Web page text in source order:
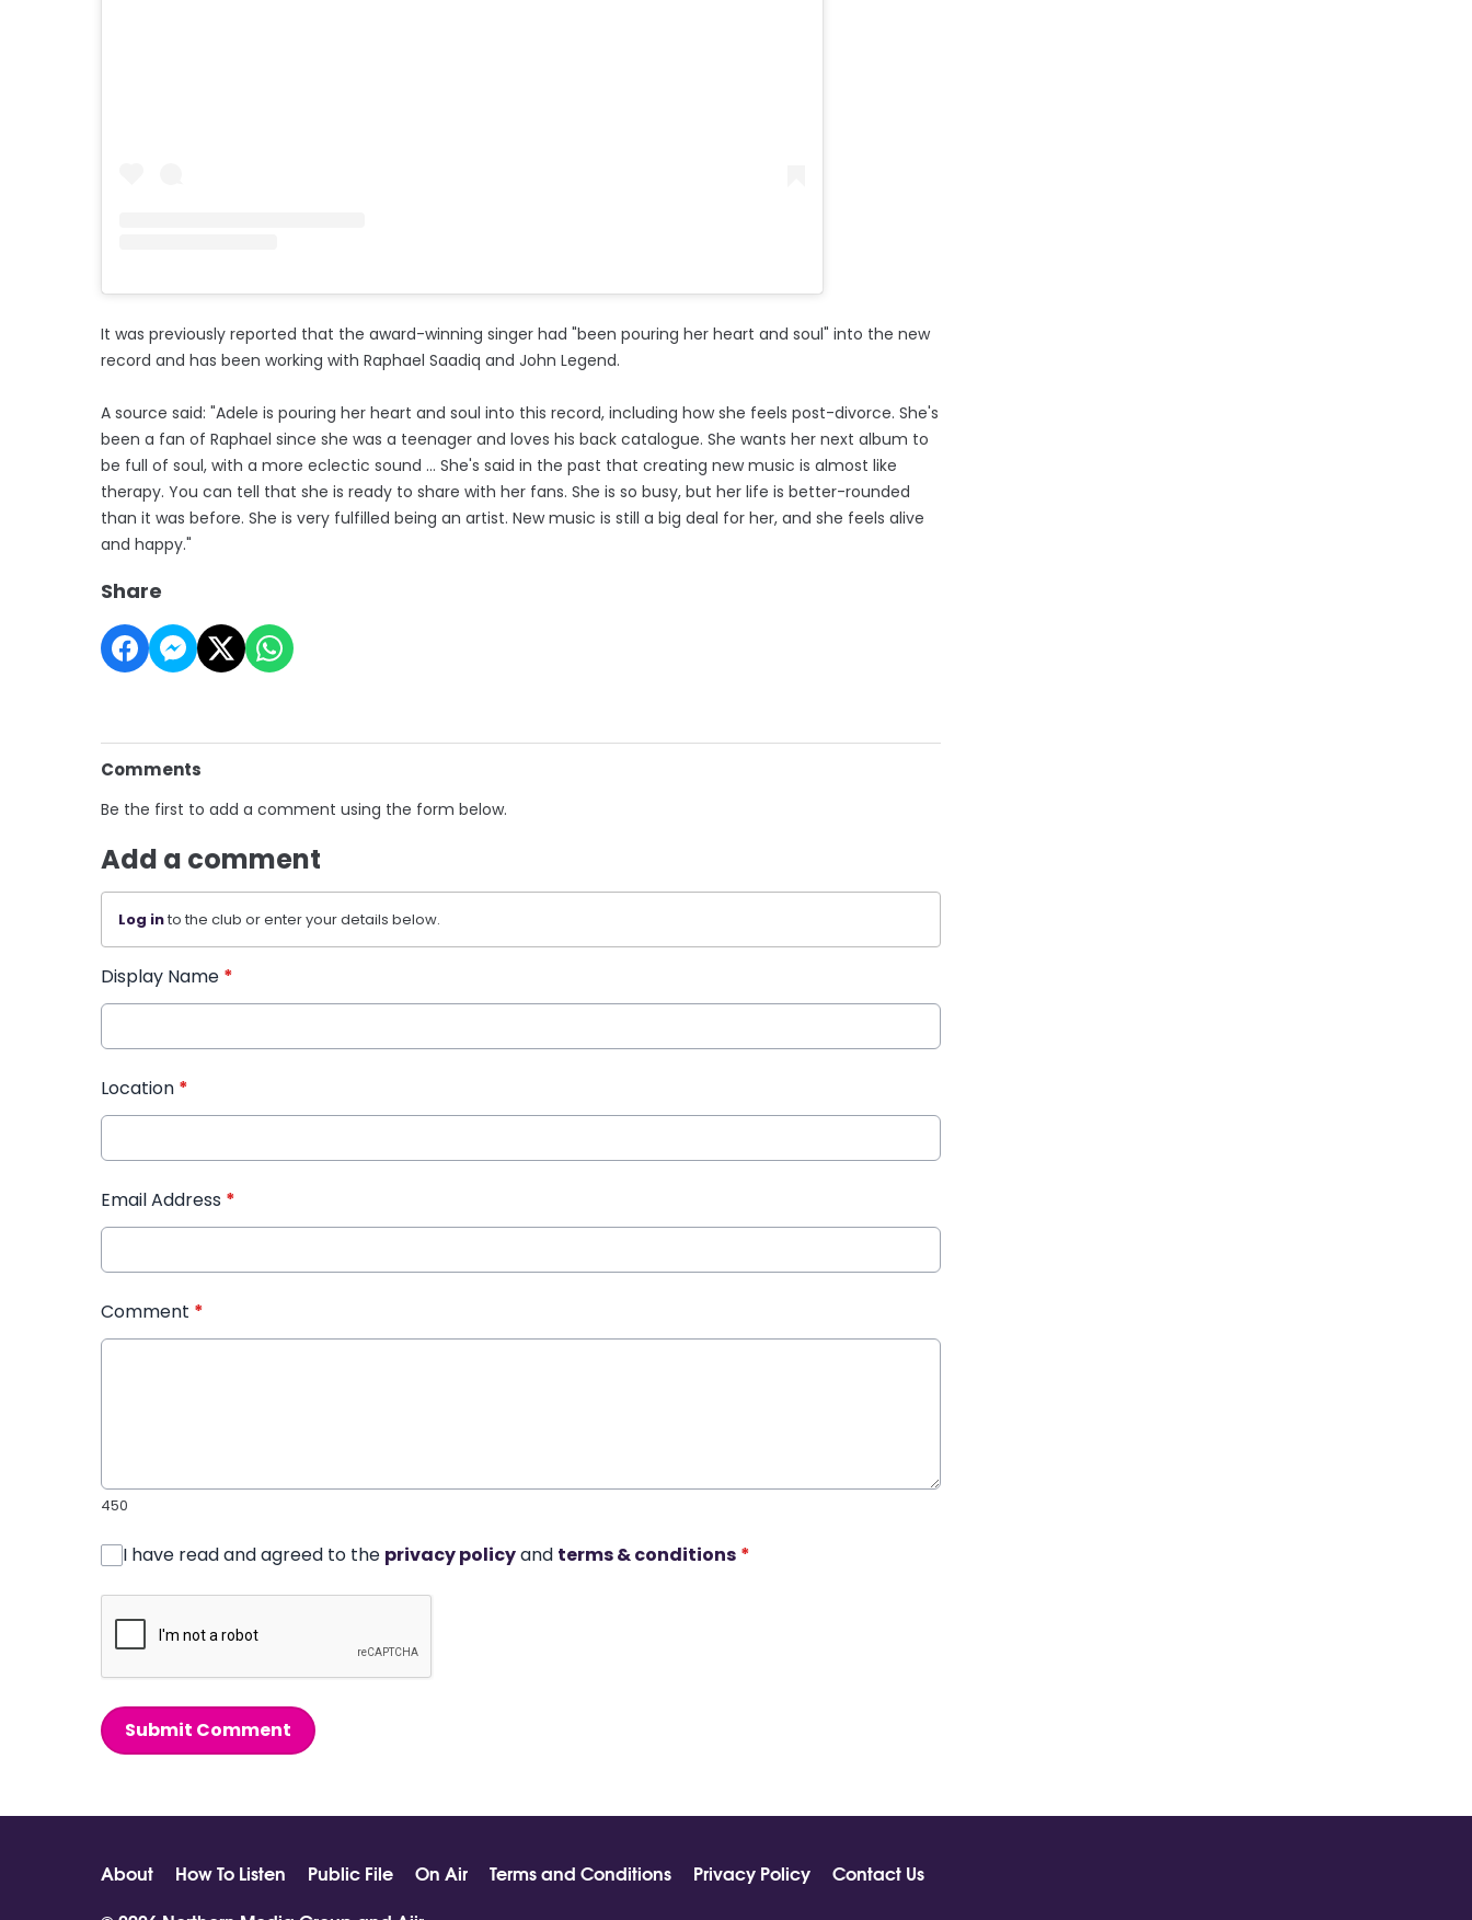
It was previously reported that the award-winning singer had "been pouring her heart and soul" into the new
record and has been working with Raphael Saadiq and John Legend.
A source said: "Adele is pouring her heart and soul into this record, including how she feels post-divorce. She's
been a fan of Raphael since she was a teenager and loves his back catalogue. She wants her next album to
be full of soul, with a more eclectic sound ... She's said in the past that creating new music is almost like
therapy. You can tell that she is ready to share with her fans. She is so busy, but her life is better-rounded
than it was before. She is very fulfilled being an artist. New music is still a big deal for her, and she feels alive
and happy."
Share
Comments
Be the first to add a comment using the form below.
Add a comment
Log into the club or enter your details below.
Display Name *
Location *
Email Address *
Comment *
450
I have read and agreed to the privacy policyand terms & conditions *
Submit Comment
About How To Listen Public File On Air Terms and Conditions Privacy Policy
Contact Us